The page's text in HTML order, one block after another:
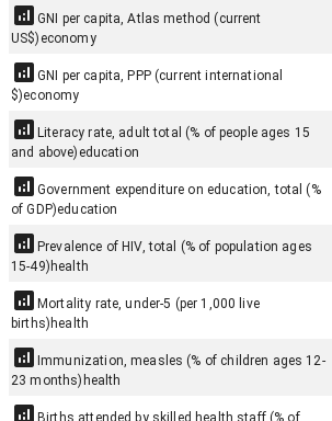
GNI per capita, Atlas method (current
US$)economy
GNI per capita, PPP (current international
$)economy
Literacy rate, adult total (% of people ages 15
and above)education
Government expenditure on education, total (%
of GDP)education
Prevalence of HIV, total (% of population ages
15-49) health
Mortality rate, under-5 (per 1,000 live
births) health
Immunization, measles (% of children ages 12-
23 months) health
Births attended by skilled health staff (% of